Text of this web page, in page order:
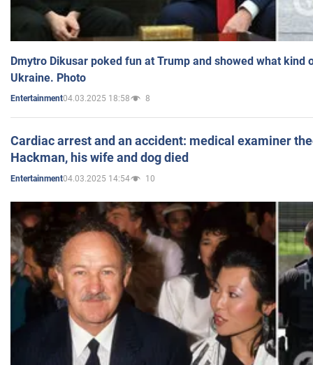
Dmytro Dikusar poked fun at Trump and showed what kind
Ukraine. Photo
Entertainment04.03.2025 18:58 8
Cardiac arrest and an accident: medical examiner
Hackman, his wife and dog died
Entertainment04.03.2025 14:54 10